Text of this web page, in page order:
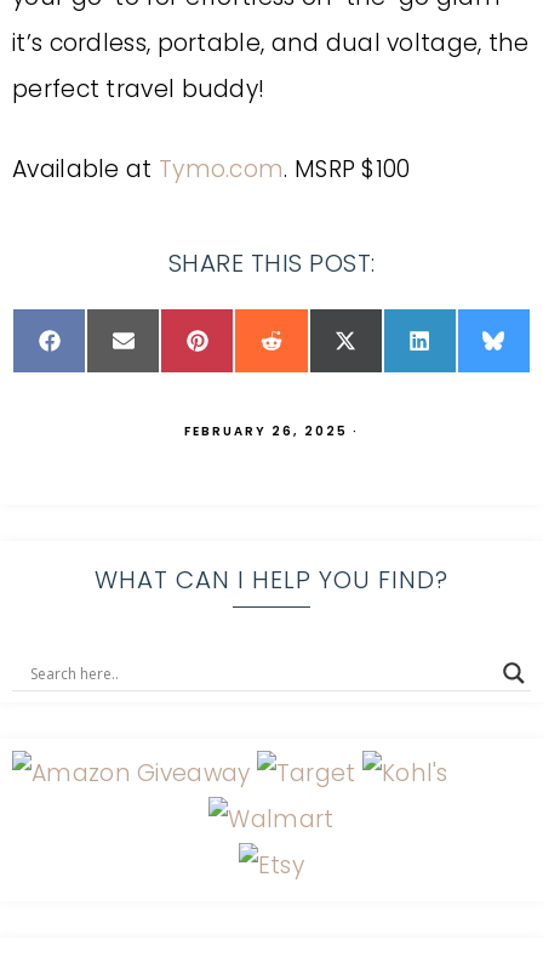
it’s cordless, portable, and dual voltage, the
perfect travel buddy!
Available at Tymo.com. MSRP $100
SHARE THIS POST:
FEBRUARY 26, 2025 ·
WHAT CAN I HELP YOU FIND?